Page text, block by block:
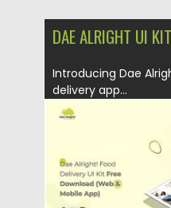
DAE ALRIGHT UI KIT
Introducing Dae
delivery app...
26.08.2019
Updated on